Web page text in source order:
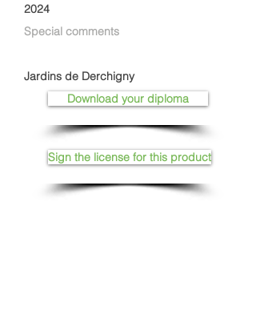
2024
Special comments
Jardins de Derchigny
Download your diploma
Sign the license for this product